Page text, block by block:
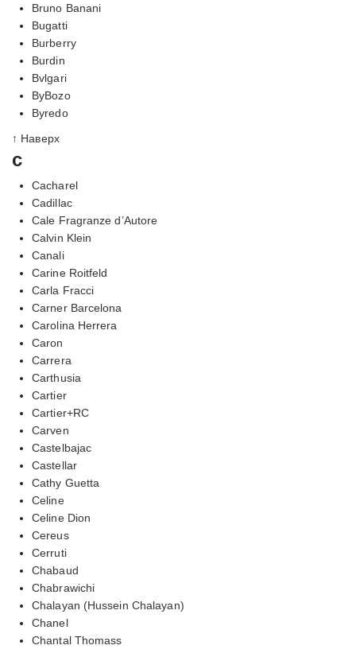
Bruno Banani
Bugatti
Burberry
Burdin
Bvlgari
ByBozo
Byredo
↑ Наверх
c
Cacharel
Cadillac
Cale Fragranze d’Autore
Calvin Klein
Canali
Carine Roitfeld
Carla Fracci
Carner Barcelona
Carolina Herrera
Caron
Carrera
Carthusia
Cartier
Cartier+RC
Carven
Castelbajac
Castellar
Cathy Guetta
Celine
Celine Dion
Cereus
Cerruti
Chabaud
Chabrawichi
Chalayan (Hussein Chalayan)
Chanel
Chantal Thomass